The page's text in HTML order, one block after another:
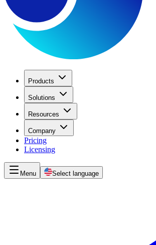
Products
Solutions
Resources
Company
Pricing
Licensing
Menu Select language